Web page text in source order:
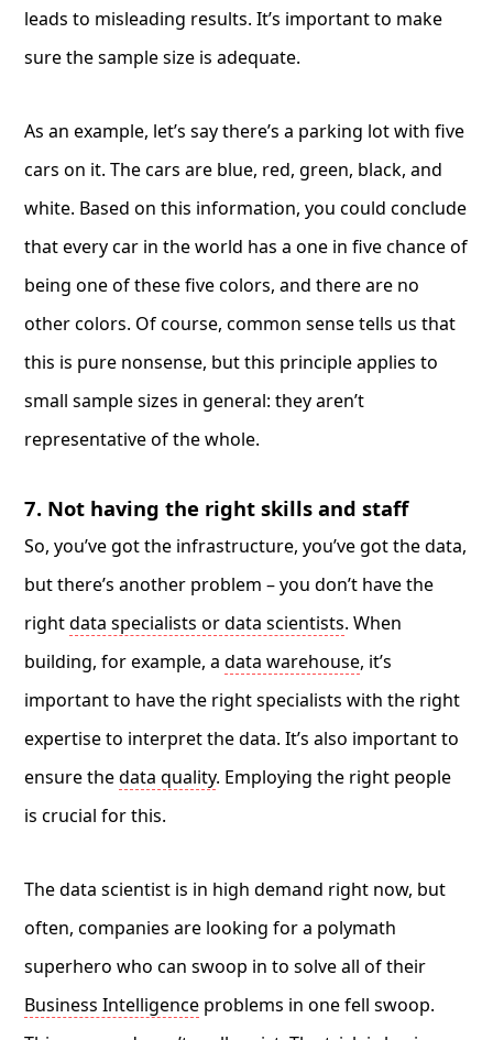
leads to misleading results. It’s important to make
sure the sample size is adequate.
As an example, let’s say there’s a parking lot with five
cars on it. The cars are blue, red, green, black, and
white. Based on this information, you could conclude
that every car in the world has a one in five chance of
being one of these five colors, and there are no
other colors. Of course, common sense tells us that
this is pure nonsense, but this principle applies to
small sample sizes in general: they aren’t
representative of the whole.
7. Not having the right skills and staff
So, you’ve got the infrastructure, you’ve got the data,
but there’s another problem – you don’t have the
rightdata specialists or data scientists. When
building, for example, adata warehouse, it’s
important to have the right specialists with the right
expertise to interpret the data. It’s also important to
ensure thedata quality. Employing the right people
is crucial for this.
The data scientist is in high demand right now, but
often, companies are looking for a polymath
superhero who can swoop in to solve all of their
Business Intelligence problems in one fell swoop.